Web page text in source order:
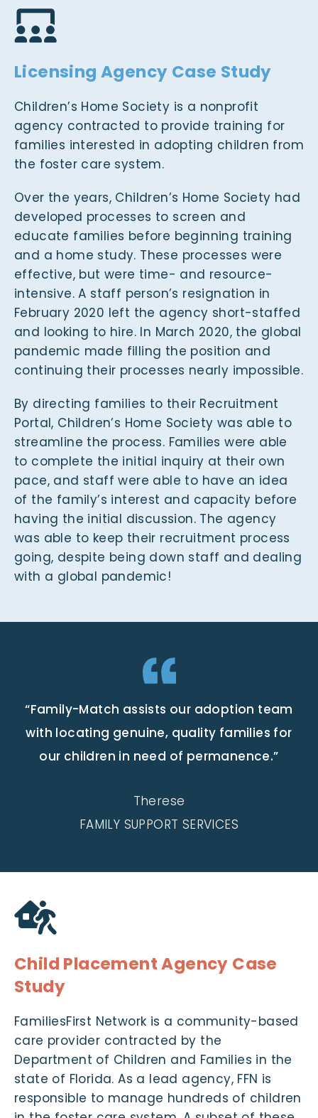
Licensing Agency Case Study
Children’s Home Society is a nonprofit
agency contracted to provide training for
families interested in adopting children from
the foster care system.
Over the years, Children’s Home Society had
developed processes to screen and
educate families before beginning training
and a home study. These processes were
effective, but were time- and resource-
intensive. A staff person’s resignation in
February 2020 left the agency short-staffed
and looking to hire. In March 2020, the global
pandemic made filling the position and
continuing their processes nearly impossible.
By directing families to their Recruitment
Portal, Children’s Home Society was able to
streamline the process. Families were able
to complete the initial inquiry at their own
pace, and staff were able to have an idea
of the family’s interest and capacity before
having the initial discussion. The agency
was able to keep their recruitment process
going, despite being down staff and dealing
with a global pandemic!
“Family-Match assists our adoption team
with locating genuine, quality families for
our children in need of permanence.”
Therese
FAMILY SUPPORT SERVICES
Child Placement Agency Case
Study
FamiliesFirst Network is a community-based
care provider contracted by the
Department of Children and Families in the
state of Florida. As a lead agency, FFN is
responsible to manage hundreds of children